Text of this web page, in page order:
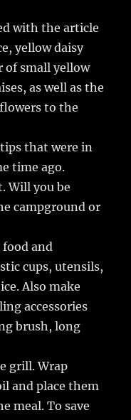
with the article
yellow daisy
of small yellow
as well as the
to the
that were in
time ago.
Will you be
campground or
food and
cups, utensils,
Also make
accessories
brush, long
grill. Wrap
and place them
meal. To save